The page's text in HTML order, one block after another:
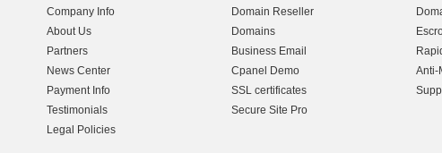
Company Info
About Us
Partners
News Center
Payment Info
Testimonials
Legal Policies
Domain Reseller
Domains
Business Email
Cpanel Demo
SSL certificates
Secure Site Pro
Anti-